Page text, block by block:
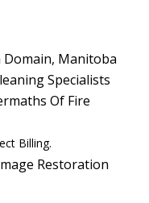
Domain, Manitoba
Specialists
Of Fire
Billing.
Restoration